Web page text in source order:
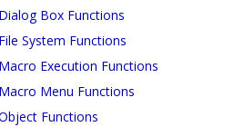
Dialog Box Functions
File System Functions
Macro Execution Functions
Macro Menu Functions
Functions